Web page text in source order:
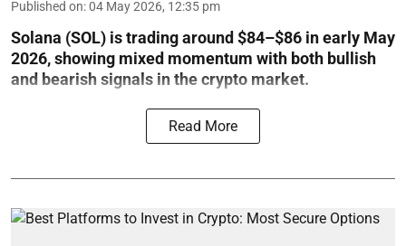
Published on:04 May 2026, 12:35 pm
Solana (SOL) is trading around $84–$86 in early May
2026, showing mixed momentum with both bullish
and bearish signals in the crypto market.
Read More